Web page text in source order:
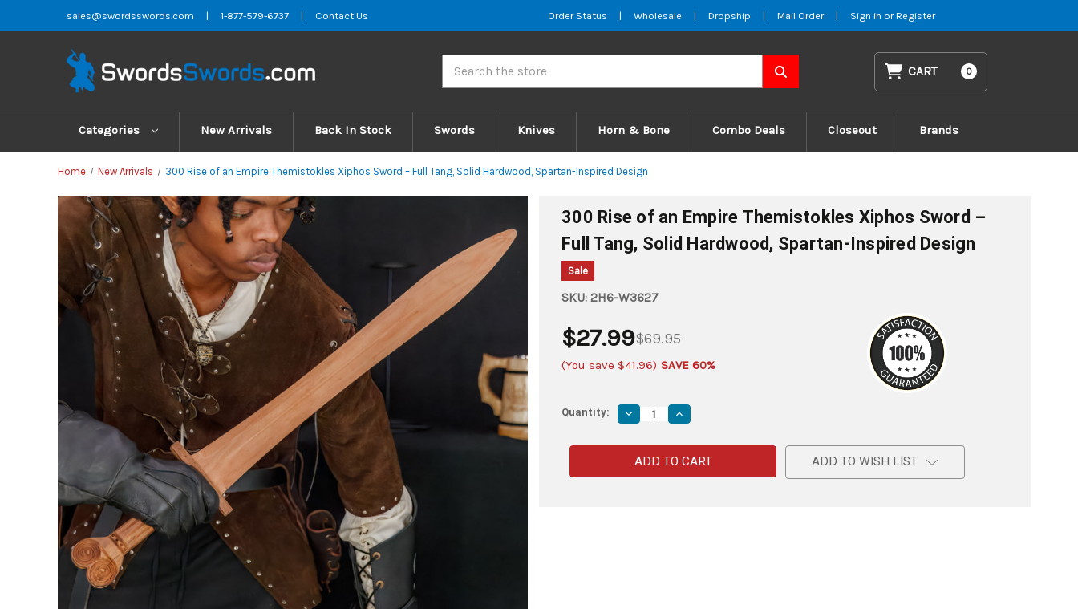
sales@swordsswords.com | 1-877-579-6737 | Contact Us Order Status | Wholesale | Dropship | Mail Order | Sign in or Register
CART 0
Categories New Arrivals Back In Stock Swords Knives Horn & Bone Combo Deals Closeout Brands
Home New Arrivals 300 Rise of an Empire Themistokles Xiphos Sword – Full Tang, Solid Hardwood, Spartan-Inspired Design
300 Rise of an Empire Themistokles Xiphos Sword –
Full Tang, Solid Hardwood, Spartan-Inspired Design
Sale
SKU: 2H6-W3627
$69.95
$27.99
(You save $41.96) SAVE 60%
Quantity: Decrease
Quantity
300
Rise
an
Increase
Quantity
300
Rise
of
an
ADD TO WISH LIST